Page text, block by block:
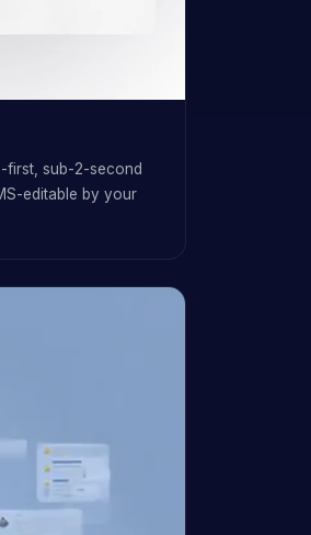
first, sub-2-second
editable by your